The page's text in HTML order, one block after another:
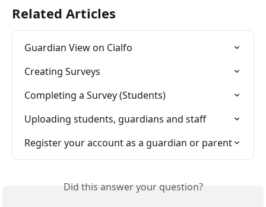
Related Articles
Guardian View on Cialfo
Creating Surveys
Completing a Survey (Students)
Uploading students, guardians and staff
Register your account as a guardian or parent
Did this answer your question?